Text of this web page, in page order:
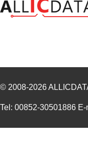
© 2008-2026
Tel: 00852-30501886